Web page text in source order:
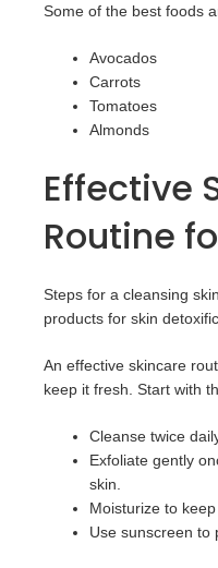
Some of the best foods
Avocados
Carrots
Tomatoes
Almonds
Effective
Routine
Steps for a cleansing
products for skin
An effective skincare
keep it fresh. Start with
Cleanse twice
Exfoliate gently
skin.
Moisturize to
Use sunscreen to